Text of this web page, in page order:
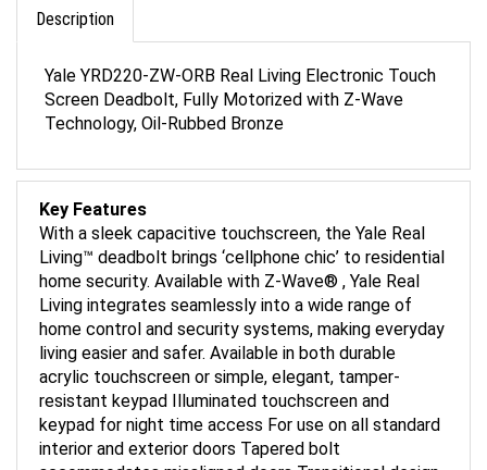
Screen Deadbolt, Fully Motorized with Z-Wave
Technology, Oil-Rubbed Bronze
With a sleek capacitive touchscreen, the Yale Real
Living™ deadbolt brings ‘cellphone chic’ to residential
home security. Available with Z-Wave® , Yale Real
Living integrates seamlessly into a wide range of
home control and security systems, making everyday
living easier and safer. Available in both durable
acrylic touchscreen or simple, elegant, tamper-
resistant keypad Illuminated touchscreen and
keypad for night time access For use on all standard
interior and exterior doors Tapered bolt
accommodates misaligned doors Transitional design